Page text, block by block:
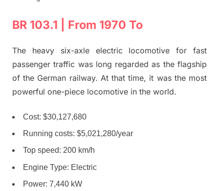
BR 103.1 | From 1970 To
The heavy six-axle electric locomotive for fast
passenger traffic was long regarded as the flagship
of the German railway. At that time, it was the most
powerful one-piece locomotive in the world.
Cost: $30,127,680
Running costs: $5,021,280/year
Top speed: 200 km/h
Engine Type: Electric
Power: 7,440 kW